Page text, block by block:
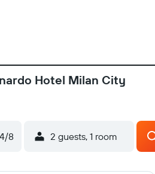
Hotel Milan City
8 2 guests, 1 room